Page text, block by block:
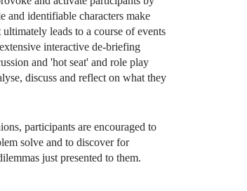
and identifiable characters make
leads to a course of events
interactive de-briefing
and 'hot seat' and role play
discuss and reflect on what they
participants are encouraged to
solve and to discover for
just presented to them.